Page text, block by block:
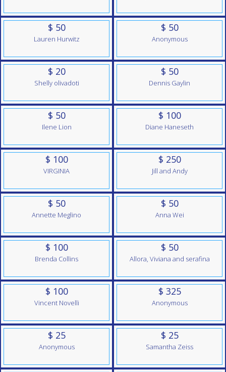
$ 50
Lauren Hurwitz
$ 50
Anonymous
$ 20
Shelly olivadoti
$ 50
Dennis Gaylin
$ 50
Ilene Lion
$ 100
Diane Haneseth
$ 100
VIRGINIA
$ 250
Jill and Andy
$ 50
Annette Meglino
$ 50
Anna Wei
$ 100
Brenda Collins
$ 50
Allora, Viviana and serafina
$ 100
Vincent Novelli
$ 325
Anonymous
$ 25
Anonymous
$ 25
Samantha Zeiss